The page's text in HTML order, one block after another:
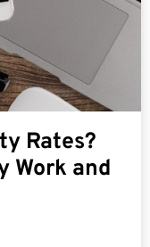
Rates?
Work and